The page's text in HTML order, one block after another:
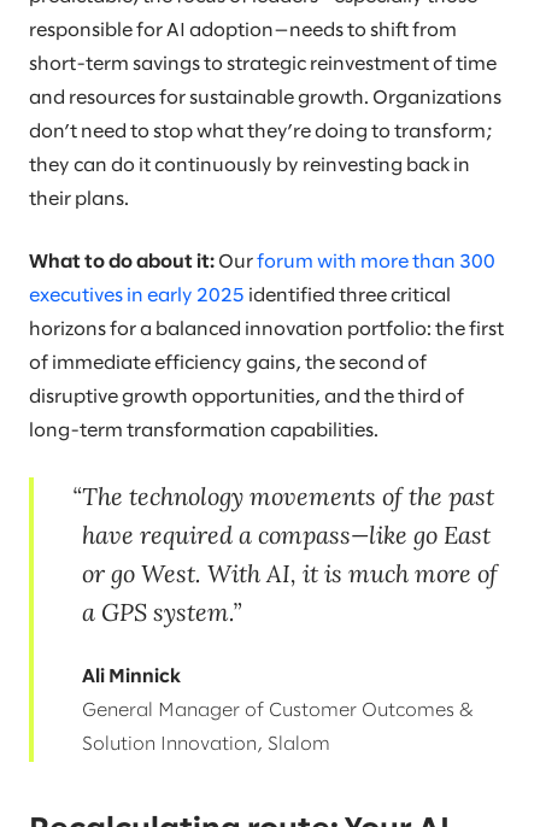
responsible for AI adoption—needs to shift from
short-term savings to strategic reinvestment of time
and resources for sustainable growth. Organizations
don’t need to stop what they’re doing to transform;
they can do it continuously by reinvesting back in
their plans.
What to do about it: Our forum with more than 300
executives in early 2025 identified three critical
horizons for a balanced innovation portfolio: the first
of immediate efficiency gains, the second of
disruptive growth opportunities, and the third of
long-term transformation capabilities.
The technology movements of the past
have required a compass—like go East
or go West. With AI, it is much more of
a GPS system.
Ali Minnick
General Manager of Customer Outcomes &
Solution Innovation, Slalom